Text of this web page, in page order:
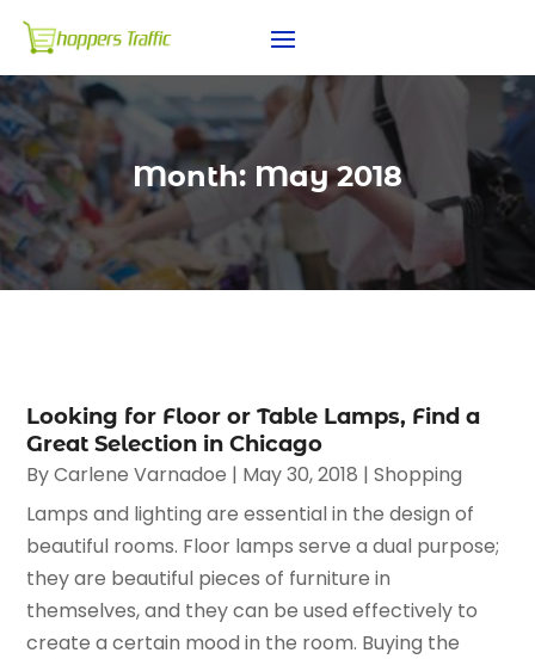
Month: May 2018
Looking for Floor or Table Lamps, Find a
Great Selection in Chicago
ByCarlene Varnadoe | May 30, 2018 |Shopping
Lamps and lighting are essential in the design of
beautiful rooms. Floor lamps serve a dual purpose;
they are beautiful pieces of furniture in
themselves, and they can be used effectively to
create a certain mood in the room. Buying the